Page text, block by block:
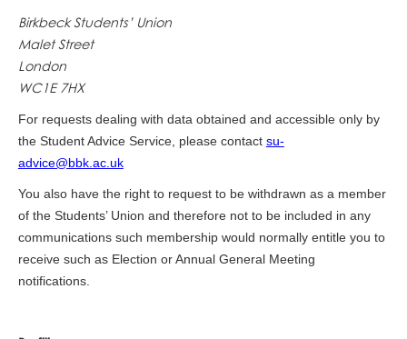
Birkbeck Students’ Union
Malet Street
London
WC1E 7HX
For requests dealing with data obtained and accessible only by
the Student Advice Service, please contact su-
advice@bbk.ac.uk
You also have the right to request to be withdrawn as a member
of the Students’ Union and therefore not to be included in any
communications such membership would normally entitle you to
receive such as Election or Annual General Meeting
notifications.